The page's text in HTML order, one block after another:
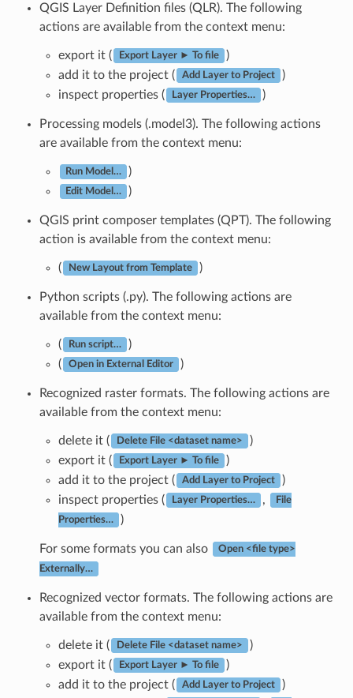
QGIS Layer Definition files (QLR). The following
actions are available from the context menu:
export it ( Export Layer ► To file
)
add it to the project (
Add Layer to Project
)
inspect properties (
Layer Properties… )
Processing models (.model3). The following actions
are available from the context menu:
Run Model… )
Edit Model… )
QGIS print composer templates (QPT). The following
action is available from the context menu:
( New Layout from Template )
Python scripts (.py). The following actions are
available from the context menu:
( Run script…
)
(
Open in External Editor )
Recognized raster formats. The following actions are
available from the context menu:
delete it ( Delete File <dataset name>
)
export it (
Export Layer ► To file
)
add it to the project (
Add Layer to Project
)
inspect properties (
Layer Properties… , File
Properties… )
For some formats you can also Open <file type>
Externally…
Recognized vector formats. The following actions are
available from the context menu:
delete it ( Delete File <dataset name>
)
export it (
Export Layer ► To file
)
add it to the project (
Add Layer to Project
)